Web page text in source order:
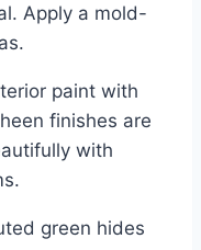
Apply a mold-
paint with
finishes are
with
green hides